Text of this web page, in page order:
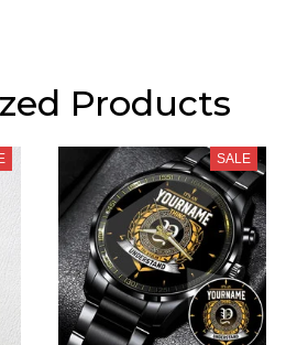
Products
SALE